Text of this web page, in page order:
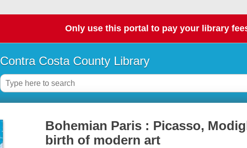
Only use this portal to pay your library
Contra Costa County Library
Bohemian Paris : Picasso,
birth of modern art